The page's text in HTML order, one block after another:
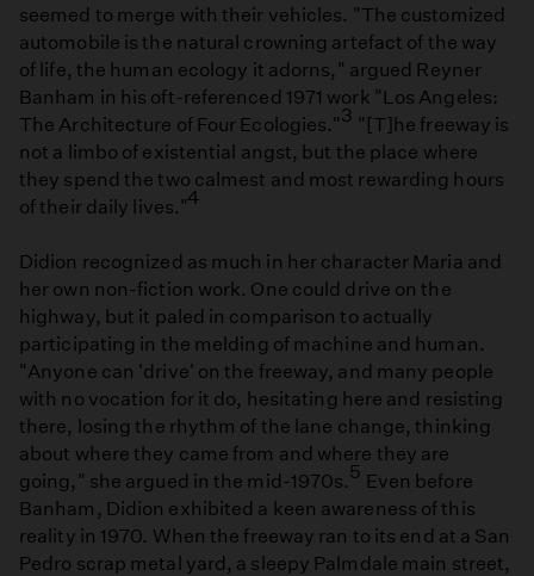
seemed to merge with their vehicles. "The customized
automobile is the natural crowning artefact of the way
of life, the human ecology it adorns," argued Reyner
Banham in his oft-referenced 1971 work "Los Angeles:
The Architecture of Four Ecologies."3 "[T]he freeway is
not a limbo of existential angst, but the place where
they spend the two calmest and most rewarding hours
of their daily lives."4
Didion recognized as much in her character Maria and
her own non-fiction work. One could drive on the
highway, but it paled in comparison to actually
participating in the melding of machine and human.
"Anyone can 'drive' on the freeway, and many people
with no vocation for it do, hesitating here and resisting
there, losing the rhythm of the lane change, thinking
about where they came from and where they are
going," she argued in the mid-1970s.5 Even before
Banham, Didion exhibited a keen awareness of this
reality in 1970. When the freeway ran to its end at a San
Pedro scrap metal yard, a sleepy Palmdale main street,